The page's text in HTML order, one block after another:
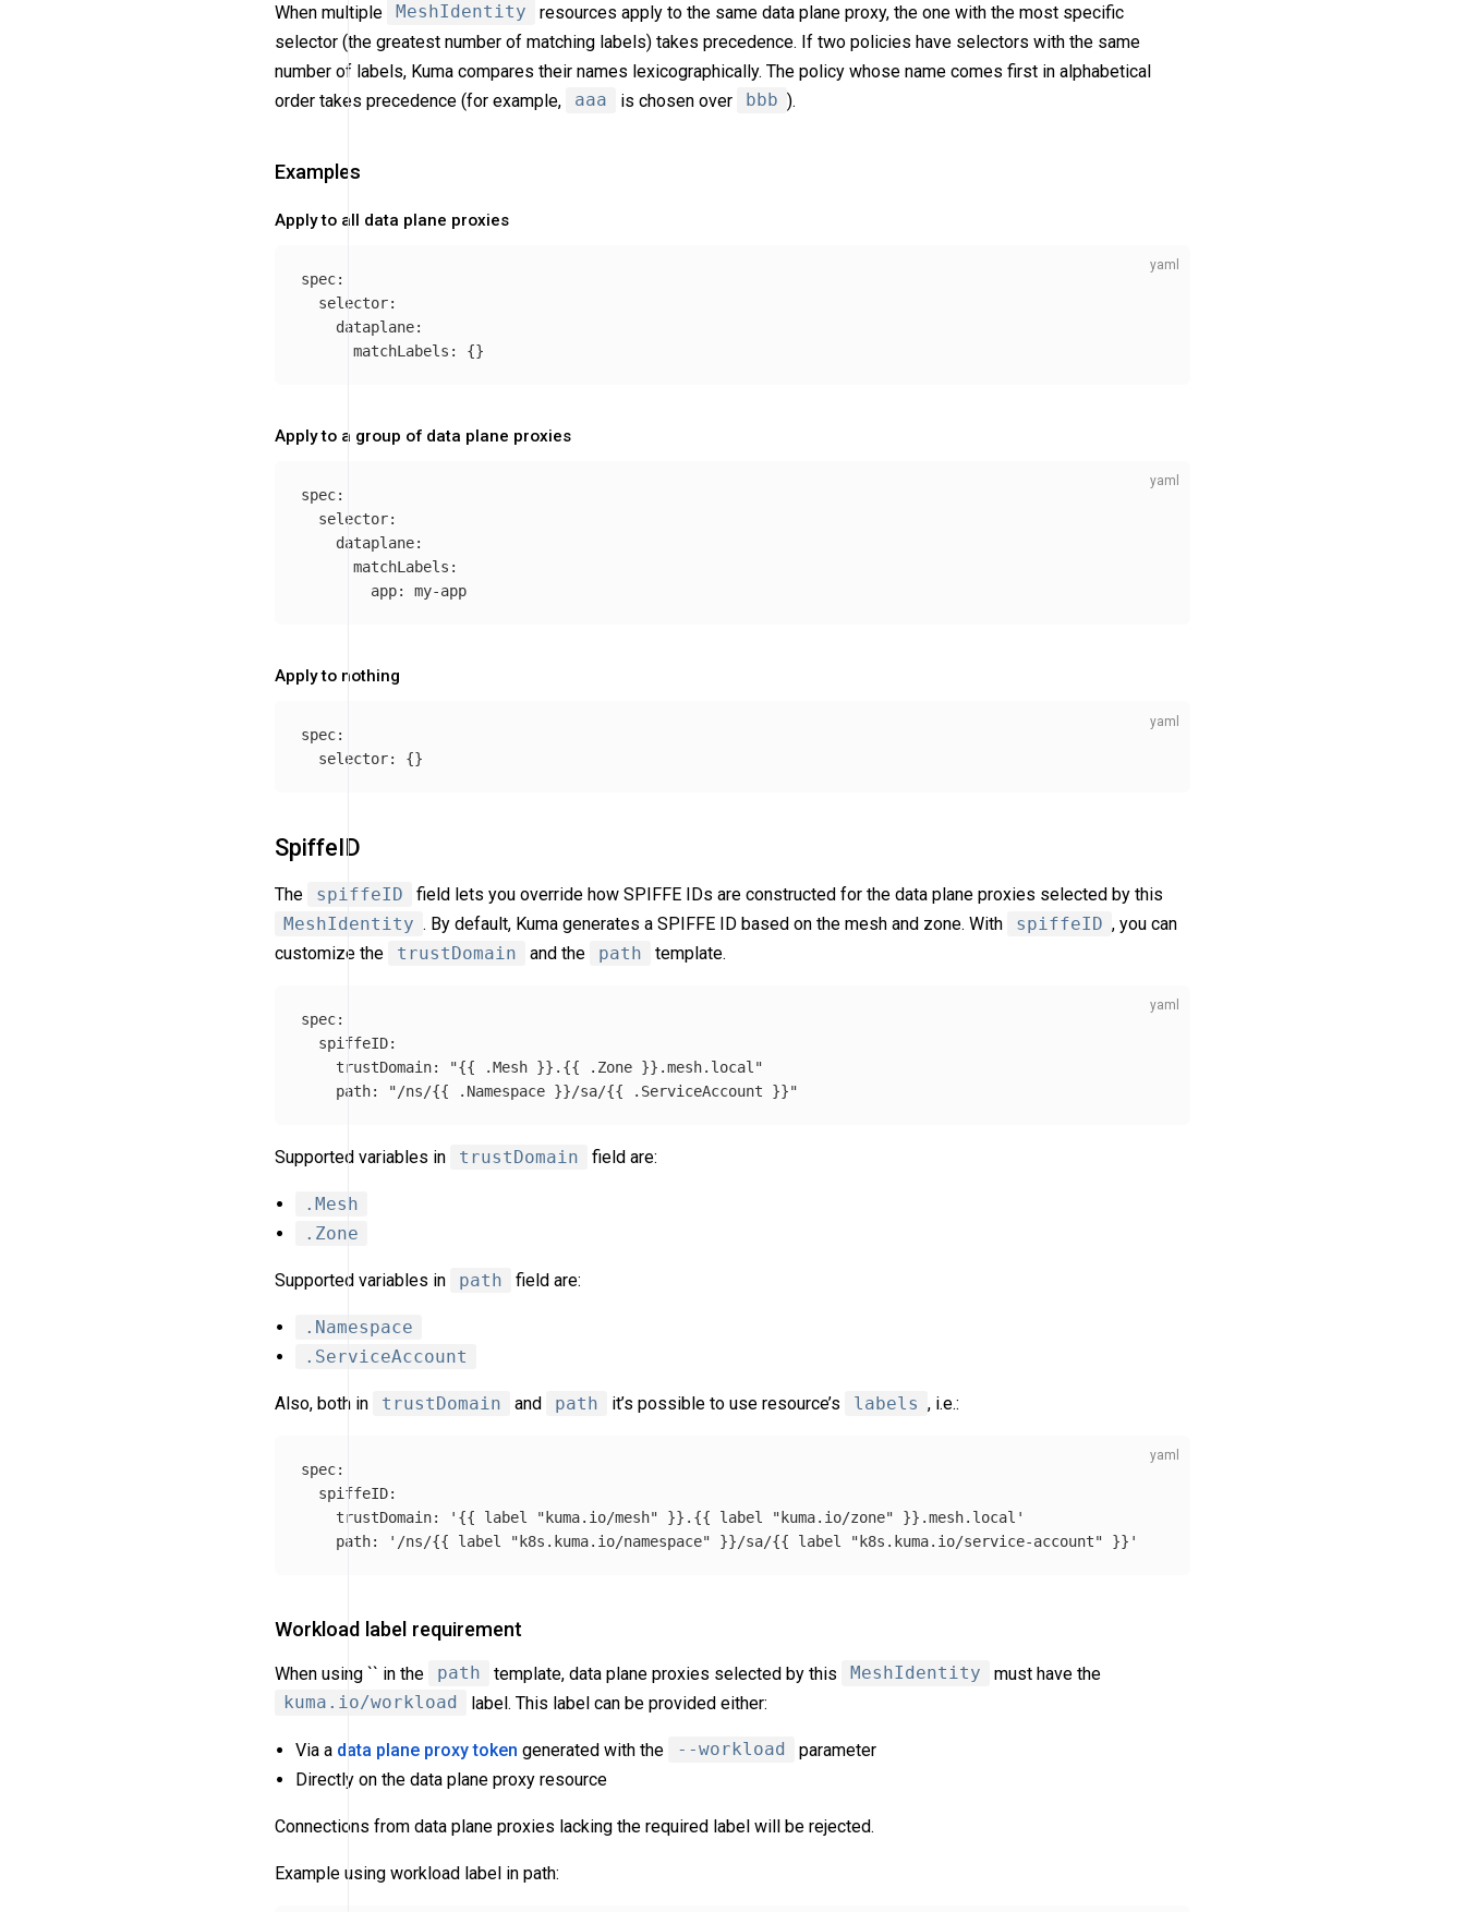
When multiple MeshIdentity
resources apply to the same data plane proxy, the one with the most specific
selector (the greatest number of matching labels) takes precedence. If two policies have selectors with the same
number of labels, Kuma compares their names lexicographically. The policy whose name comes first in alphabetical
order takes precedence (for example,
aaa is chosen over bbb ).
Examples
Apply to all data plane proxies
spec:
selector:
dataplane:
matchLabels : {}
Apply to a group of data plane proxies
spec:
selector:
dataplane:
matchLabels :
app: my-app
Apply to nothing
spec:
selector: {}
SpiffeID
The spiffeID
field lets you override how SPIFFE IDs are constructed for the data plane proxies selected by this
MeshIdentity . By default, Kuma generates a SPIFFE ID based on the mesh and zone. With spiffeID , you can
customize the
trustDomain and the path template.
spec:
spiffeID:
trustDomain: "{{ .Mesh }}.{{ .Zone }}.mesh.local"
path: "/ns/{{ .Namespace }}/sa/{{ .ServiceAccount }}"
Supported variables in trustDomain field are:
.Mesh
.Zone
Supported variables in path field are:
.Namespace
.ServiceAccount
Also, both in trustDomain and path it’s possible to use resource’s labels , i.e.:
spec:
spiffeID:
trustDomain: ' {{ label "kuma.io/mesh" }}.{{ label "kuma.io/zone"
}}.mesh.local'
path: ' /ns/{{ label "k8s.kuma.io/namespace" }}/sa/{{ label "k8s.kuma.io/service-account" }}'
Workload label requirement
When using `` in the path template, data plane proxies selected by this MeshIdentity
must have the
kuma.io/workload
label. This label can be provided either:
Via a data plane proxy token generated with the --workload
parameter
Directly on the data plane proxy resource
Connections from data plane proxies lacking the required label will be rejected.
Example using workload label in path: